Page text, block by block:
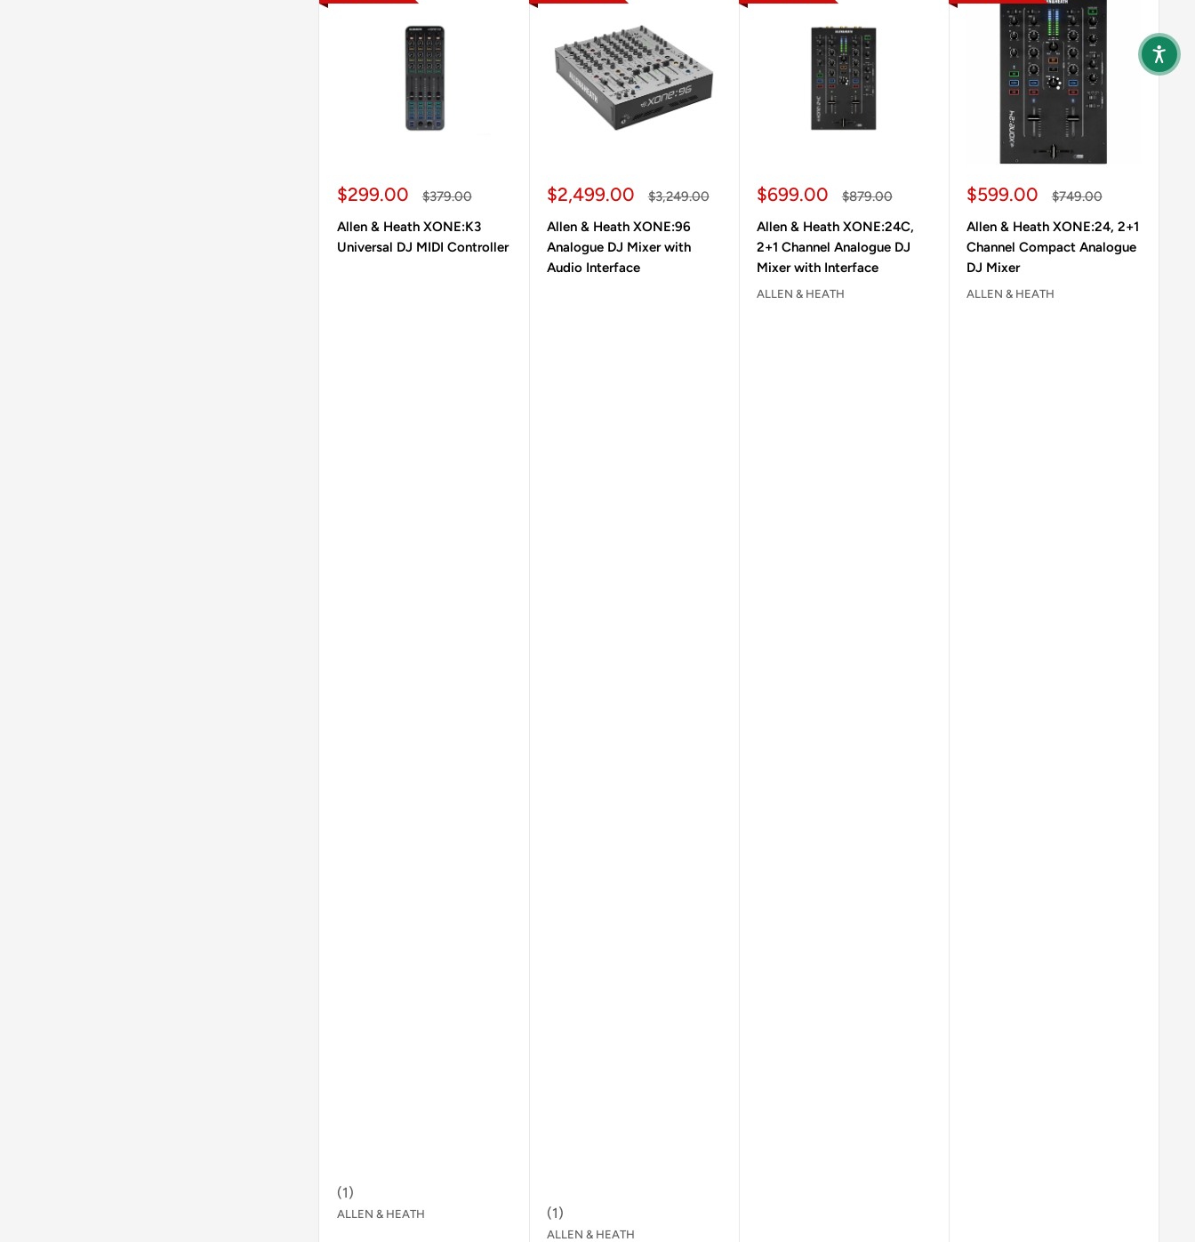
Sale price
$299.00 Regular price
$379.00
Allen & Heath XONE:K3
Universal DJ MIDI Controller
(1)
ALLEN & HEATH
Sale price
$2,499.00 Regular price
$3,249.00
Allen & Heath XONE:96
Analogue DJ Mixer with
Audio Interface
(1)
ALLEN & HEATH
Sale price
$699.00 Regular price
$879.00
Allen & Heath XONE:24C,
2+1 Channel Analogue DJ
Mixer with Interface
ALLEN & HEATH
Sale price
$599.00 Regular price
$749.00
Allen & Heath XONE:24, 2+1
Channel Compact Analogue
DJ Mixer
ALLEN & HEATH